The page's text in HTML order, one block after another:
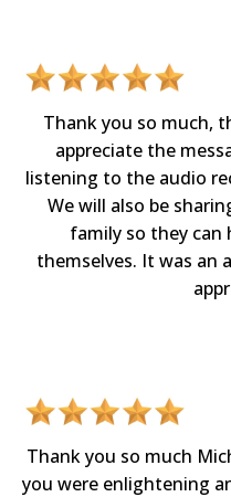
Thank you so much,
appreciate the
listening to the audio
We will also be
family so they can
themselves. It was an
Thank you so much
you were enlightening